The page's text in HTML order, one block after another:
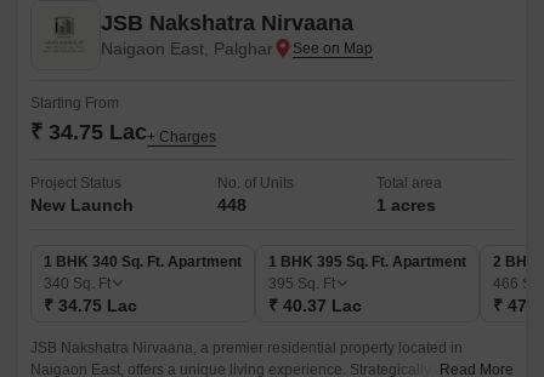
JSB Nakshatra Nirvaana
Naigaon East, Palghar
Starting From
₹ 34.75 Lac+ Charges
Project Status
New Launch
No. of Units
448
Total area
1 acres
1 BHK 340 Sq. Ft. Apartment
340 Sq. Ft
₹ 34.75 Lac
1 BHK 395 Sq. Ft. Apartment
395 Sq. Ft
₹ 40.37 Lac
2 BHK
466
₹
JSB Nakshatra Nirvaana, a premier residential property located in
Naigaon East, offers a unique living experience. Strategically connected
Read More